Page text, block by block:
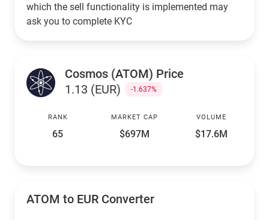
which the sell functionality is implemented may
ask you to complete KYC
Cosmos (ATOM) Price
1.13 (EUR)
-1.637%
RANK
65
MARKET CAP
$697M
VOLUME
$17.6M
ATOM to EUR Converter